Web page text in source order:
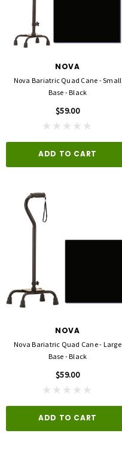
NOVA
Nova Bariatric Quad Cane - Small
Base - Black
$59.00
ADD TO CART
NOVA
Nova Bariatric Quad Cane - Large
Base - Black
$59.00
ADD TO CART